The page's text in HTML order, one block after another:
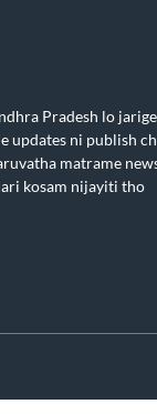
Pradesh lo
updates ni publish
matrame
kosam nijayiti tho